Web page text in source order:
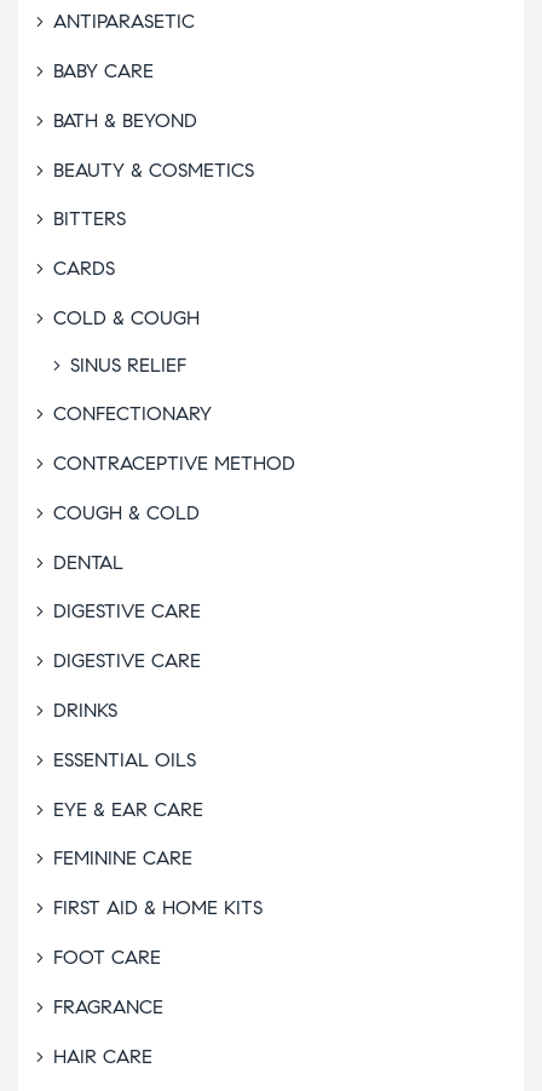
ANTIPARASETIC
BABY CARE
BATH & BEYOND
BEAUTY & COSMETICS
BITTERS
CARDS
COLD & COUGH
SINUS RELIEF
CONFECTIONARY
CONTRACEPTIVE METHOD
COUGH & COLD
DENTAL
DIGESTIVE CARE
DIGESTIVE CARE
DRINKS
ESSENTIAL OILS
EYE & EAR CARE
FEMININE CARE
FIRST AID & HOME KITS
FOOT CARE
FRAGRANCE
HAIR CARE